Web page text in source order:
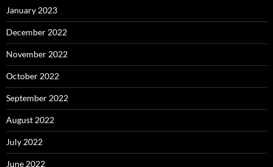
January 2023
December 2022
November 2022
October 2022
September 2022
August 2022
July 2022
June 2022